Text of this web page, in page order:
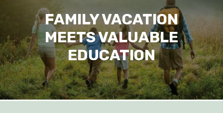
FAMILY VACATION
MEETS VALUABLE
EDUCATION